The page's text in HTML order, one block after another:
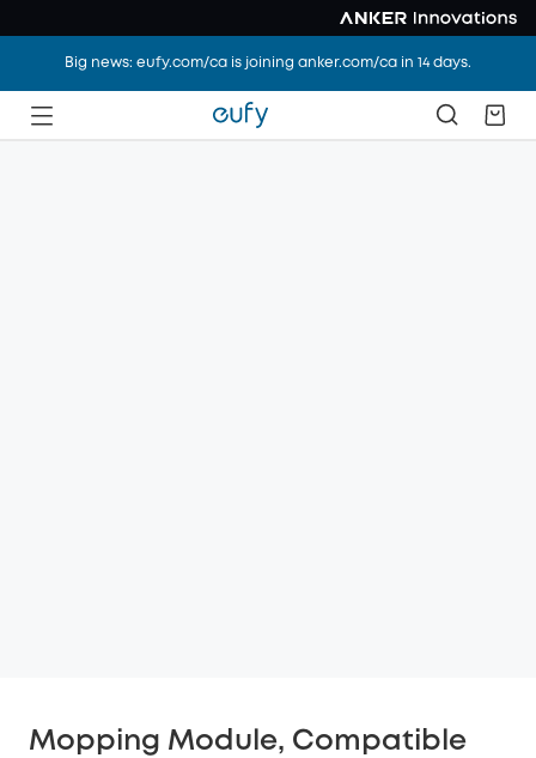
Big news: eufy.com/ca is joining anker.com/ca in 14 days.
Mopping Module, Compatible